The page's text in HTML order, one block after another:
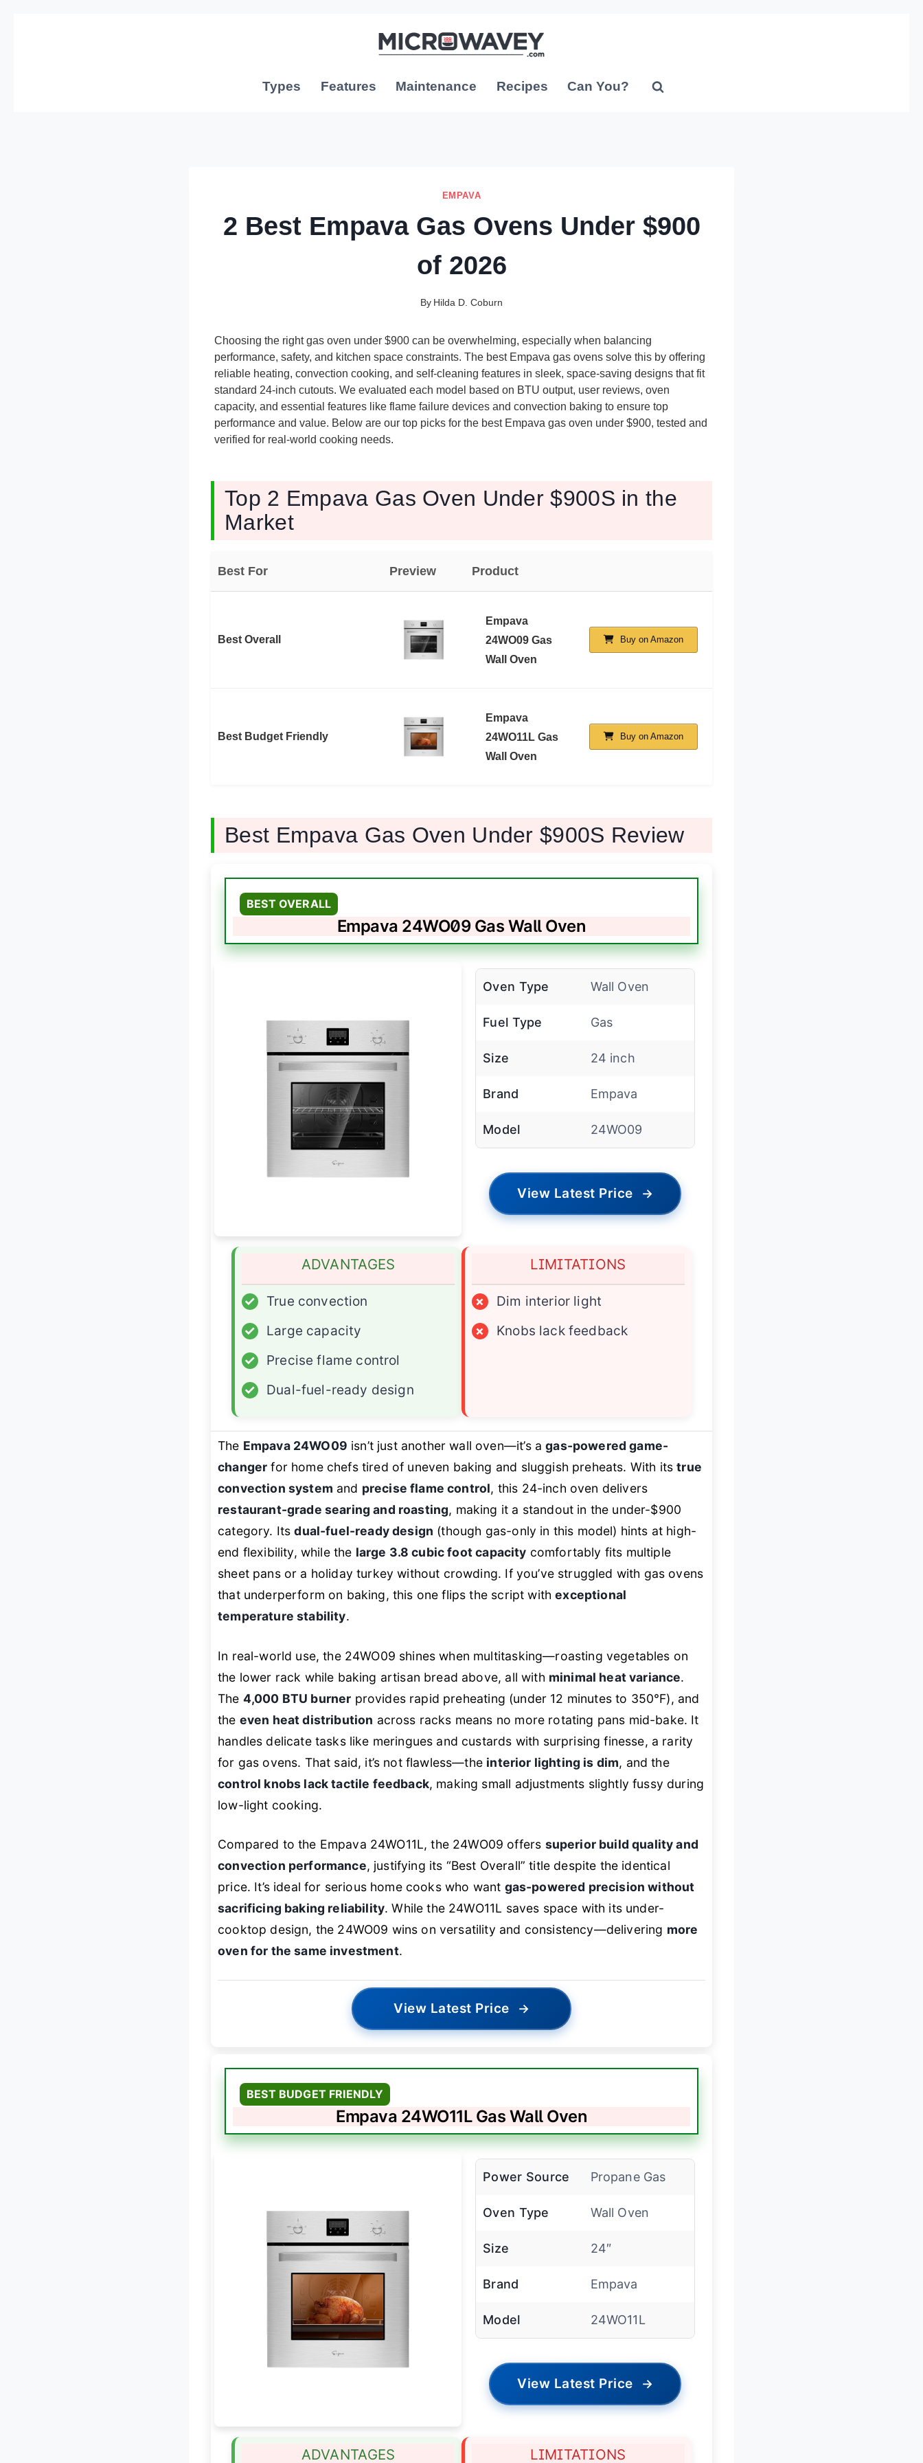
Types Features Maintenance Recipes Can You?
EMPAVA
2 Best Empava Gas Ovens Under $900
of 2026
By Hilda D. Coburn
Choosing the right gas oven under $900 can be overwhelming, especially when balancing
performance, safety, and kitchen space constraints. The best Empava gas ovens solve this by offering
reliable heating, convection cooking, and self-cleaning features in sleek, space-saving designs that fit
standard 24-inch cutouts. We evaluated each model based on BTU output, user reviews, oven
capacity, and essential features like flame failure devices and convection baking to ensure top
performance and value. Below are our top picks for the best Empava gas oven under $900, tested and
verified for real-world cooking needs.
Top 2 Empava Gas Oven Under $900S in the
Market
Best For Preview Product
Best Overall
Empava
24WO09 Gas
Wall Oven
Buy on Amazon
Best Budget Friendly
Empava
24WO11L Gas
Wall Oven
Buy on Amazon
Best Empava Gas Oven Under $900S Review
BEST OVERALL
Empava 24WO09 Gas Wall Oven
Oven Type Wall Oven
Fuel Type Gas
Size 24 inch
Brand Empava
Model 24WO09
View Latest Price →
ADVANTAGES
✓
True convection
✓
Large capacity
✓
Precise flame control
✓
Dual-fuel-ready design
LIMITATIONS
×
Dim interior light
×
Knobs lack feedback
The Empava 24WO09 isn’t just another wall oven—it’s agas-powered game-
changer for home chefs tired of uneven baking and sluggish preheats. With itstrue
convection system and precise flame control, this 24-inch oven delivers
restaurant-grade searing and roasting, making it a standout in the under-$900
category. Itsdual-fuel-ready design (though gas-only in this model) hints at high-
end flexibility, while the large 3.8 cubic foot capacity comfortably fits multiple
sheet pans or a holiday turkey without crowding. If you’ve struggled with gas ovens
that underperform on baking, this one flips the script withexceptional
temperature stability.
In real-world use, the 24WO09 shines when multitasking—roasting vegetables on
the lower rack while baking artisan bread above, all with minimal heat variance.
The 4,000 BTU burner provides rapid preheating (under 12 minutes to 350°F), and
the even heat distribution across racks means no more rotating pans mid-bake. It
handles delicate tasks like meringues and custards with surprising finesse, a rarity
for gas ovens. That said, it’s not flawless—the interior lighting is dim, and the
control knobs lack tactile feedback, making small adjustments slightly fussy during
low-light cooking.
Compared to the Empava 24WO11L, the 24WO09 offers superior build quality and
convection performance, justifying its “Best Overall” title despite the identical
price. It’s ideal for serious home cooks who want gas-powered precision without
sacrificing baking reliability. While the 24WO11L saves space with its under-
cooktop design, the 24WO09 wins on versatility and consistency—delivering more
oven for the same investment.
View Latest Price →
BEST BUDGET FRIENDLY
Empava 24WO11L Gas Wall Oven
Power Source Propane Gas
Oven Type Wall Oven
Size 24″
Brand Empava
Model 24WO11L
View Latest Price →
ADVANTAGES LIMITATIONS